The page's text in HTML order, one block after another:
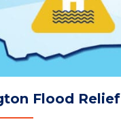
Flood Relief